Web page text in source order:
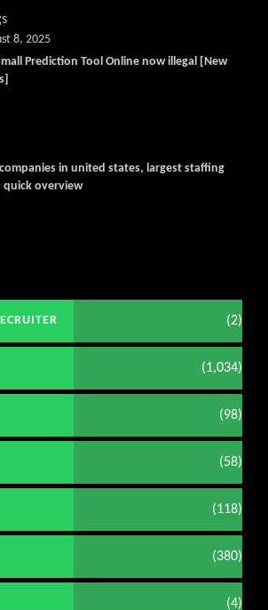
Prediction Tool Online now illegal [New
8, 2025
in united states, largest staffing
quick overview
(2)
(1,034)
(98)
(58)
(118)
(380)
(4)